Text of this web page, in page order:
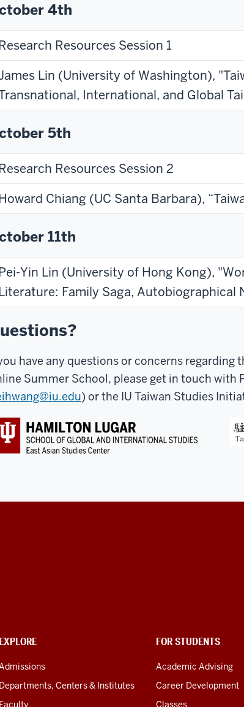
4th
Resources Session 1
Lin (University of Washington),
International, and Global
5th
Resources Session 2
Chiang (UC Santa Barbara),
11th
Yin Lin (University of Hong Kong),
Family Saga, Autobiographical
have any questions or concerns regarding
Summer School, please get in touch with
) or the IU Taiwan Studies
Centers & Institutes
FOR STUDENTS
Academic Advising
Career Development
Classes